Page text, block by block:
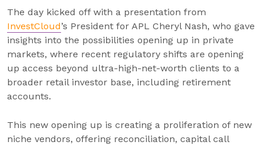
The day kicked off with a presentation from
InvestCloud’s President for APL Cheryl Nash, who gave
insights into the possibilities opening up in private
markets, where recent regulatory shifts are opening
up access beyond ultra-high-net-worth clients to a
broader retail investor base, including retirement
accounts.
This new opening up is creating a proliferation of new
niche vendors, offering reconciliation, capital call